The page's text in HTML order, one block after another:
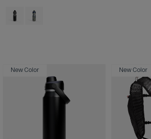
Product swatch type of Black Digi Camo.
Product swatch type of Deep Sea Digi
New Color New Color